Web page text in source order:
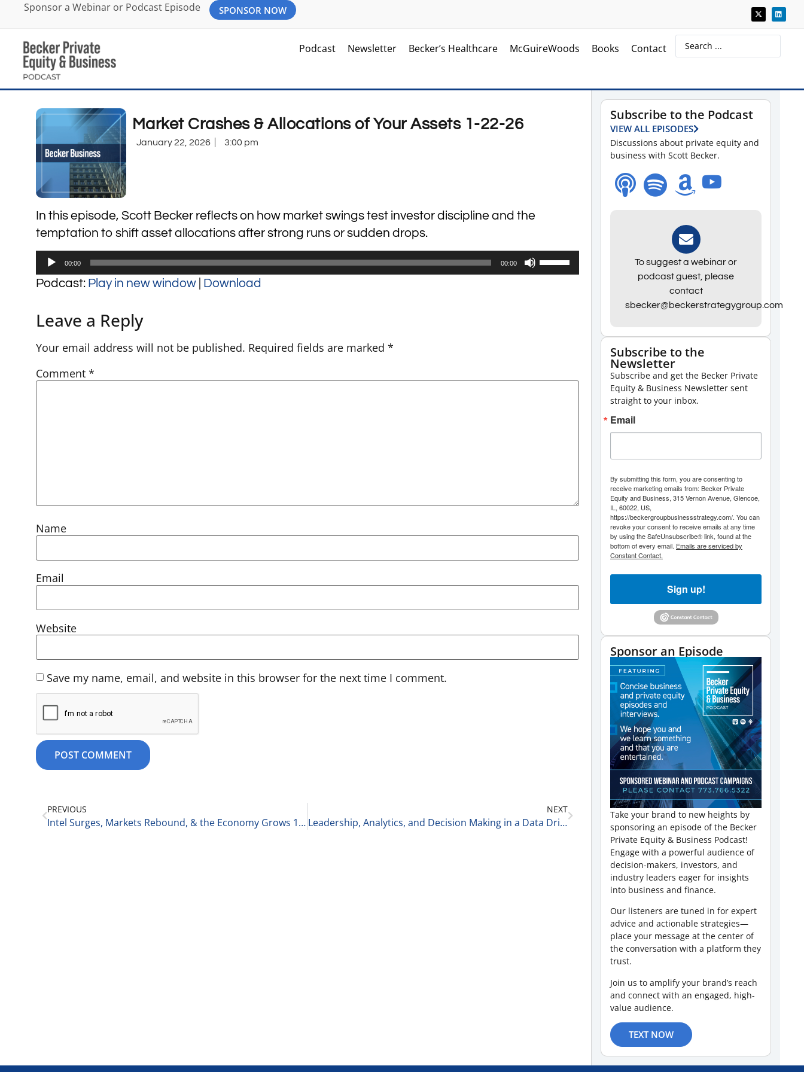
Sponsor a Webinar or Podcast Episode SPONSOR NOW
Podcast Newsletter Becker’s Healthcare McGuireWoods Books Contact
Market Crashes & Allocations of Your Assets 1-22-26
January 22, 2026 3:00 pm
In this episode, Scott Becker reflects on how market swings test investor discipline and the
temptation to shift asset allocations after strong runs or sudden drops.
Audio
Player
00:00 00:00
Use
Up/Down
decrease
Podcast: Play in new window Download
Leave a Reply
Your email address will not be published. Required fields are marked *
Comment *
Name
Email
Website
Save my name, email, and website in this browser for the next time I comment.
PREVIOUS
Intel Surges, Markets Rebound, & the Economy Grows 1-22-26
NEXT
Leadership, Analytics, and Decision Making in a Data Driven World with J. Tod Fetherling 1-23-26
Subscribe to the Podcast
VIEW ALL EPISODES
Discussions about private equity and
business with Scott Becker.
To suggest a webinar or
podcast guest, please
contact
sbecker@beckerstrategygroup.com
Subscribe to the
Newsletter
Subscribe and get the Becker Private
Equity & Business Newsletter sent
straight to your inbox.
Email
By submitting this form, you are consenting to
receive marketing emails from: Becker Private
Equity and Business, 315 Vernon Avenue, Glencoe,
IL, 60022, US,
https://beckergroupbusinessstrategy.com/. You can
revoke your consent to receive emails at any time
by using the SafeUnsubscribe® link, found at the
bottom of every email. Emails are serviced by
Constant Contact.
Sign up!
Sponsor an Episode
Take your brand to new heights by
sponsoring an episode of the Becker
Private Equity & Business Podcast!
Engage with a powerful audience of
decision-makers, investors, and
industry leaders eager for insights
into business and finance.
Our listeners are tuned in for expert
advice and actionable strategies—
place your message at the center of
the conversation with a platform they
trust.
Join us to amplify your brand’s reach
and connect with an engaged, high-
value audience.
TEXT NOW